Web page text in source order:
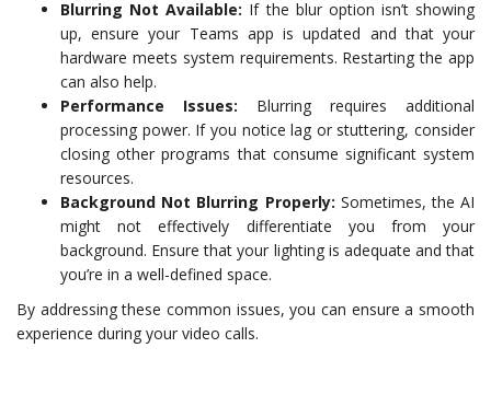
Blurring Not Available: If the blur option isn’t showing
up, ensure your Teams app is updated and that your
hardware meets system requirements. Restarting the app
can also help.
Performance Issues: Blurring requires additional
processing power. If you notice lag or stuttering, consider
closing other programs that consume significant system
resources.
Background Not Blurring Properly: Sometimes, the AI
might not effectively differentiate you from your
background. Ensure that your lighting is adequate and that
you’re in a well-defined space.
By addressing these common issues, you can ensure a smooth
experience during your video calls.